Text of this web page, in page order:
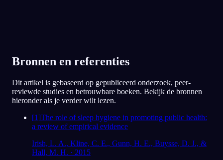
Bronnen en referenties
Dit artikel is gebaseerd op gepubliceerd onderzoek, peer-
reviewde studies en betrouwbare boeken. Bekijk de bronnen
hieronder als je verder wilt lezen.
[1]The role of sleep hygiene in promoting public health:
a review of empirical evidence
Irish, L. A., Kline, C. E., Gunn, H. E., Buysse, D. J., &
Hall, M. H. · 2015